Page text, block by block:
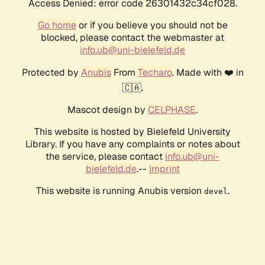
Access Denied: error code 26301432c34cf028.
Go homeor if you believe you should not be
blocked, please contact the webmaster at
info.ub@uni-bielefeld.de
Protected by AnubisFrom Techaro. Made with ❤️ in
🇨🇦.
Mascot design by CELPHASE.
This website is hosted by Bielefeld University
Library. If you have any complaints or notes about
the service, please contact info.ub@uni-
bielefeld.de.-- Imprint
This website is running Anubis version devel .